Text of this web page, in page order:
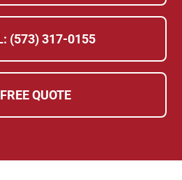
(573) 317-0155
FREE QUOTE